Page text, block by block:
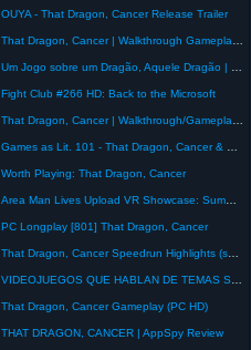
OUYA - That Dragon, Cancer Release Trailer
Fight Club #266 HD: Back to the Microsoft
Worth Playing: That Dragon, Cancer
PC Longplay [801] That Dragon, Cancer
That Dragon, Cancer Gameplay (PC HD)
THAT DRAGON, CANCER | AppSpy Review